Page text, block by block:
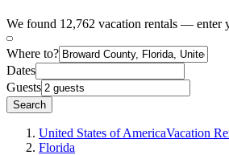
We found 12,762 vacation rentals — enter
Where to?
Dates
Guests
Search
United States of AmericaVacation
Florida